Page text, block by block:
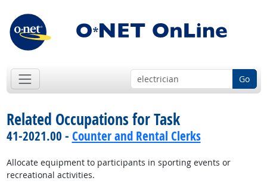
Go
Related Occupations for Task
41-2021.00 - Counter and Rental Clerks
Allocate equipment to participants in sporting events or
recreational activities.